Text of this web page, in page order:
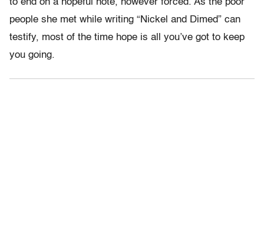
to end on a hopeful note, however forced. As the poor
people she met while writing “Nickel and Dimed” can
testify, most of the time hope is all you’ve got to keep
you going.